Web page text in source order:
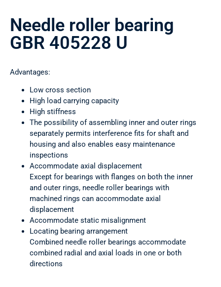
Needle roller bearing
GBR 405228 U
Advantages:
Low cross section
High load carrying capacity
High stiffness
The possibility of assembling inner and outer rings
separately permits interference fits for shaft and
housing and also enables easy maintenance
inspections
Accommodate axial displacement
Except for bearings with flanges on both the inner
and outer rings, needle roller bearings with
machined rings can accommodate axial
displacement
Accommodate static misalignment
Locating bearing arrangement
Combined needle roller bearings accommodate
combined radial and axial loads in one or both
directions